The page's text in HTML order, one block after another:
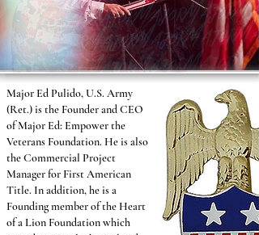
Major Ed Pulido, U.S. Army
(Ret.) is the Founder and CEO
of Major Ed: Empower the
Veterans Foundation. He is also
the Commercial Project
Manager for First American
Title. In addition, he is a
Founding member of the Heart
of a Lion Foundation which